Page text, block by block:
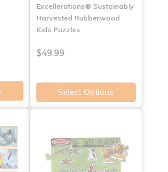
Excellerations® Sustainably
Harvested Rubberwood
Kids Puzzles
$49.99
Select Options